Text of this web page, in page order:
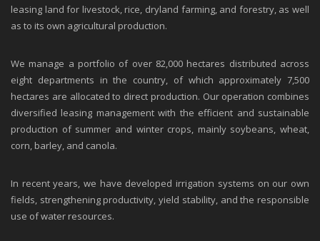
leasing land for livestock, rice, dryland farming, and forestry, as well
as to its own agricultural production.
We manage a portfolio of over 82,000 hectares distributed across
eight departments in the country, of which approximately 7,500
hectares are allocated to direct production. Our operation combines
diversified leasing management with the efficient and sustainable
production of summer and winter crops, mainly soybeans, wheat,
corn, barley, and canola.
In recent years, we have developed irrigation systems on our own
fields, strengthening productivity, yield stability, and the responsible
use of water resources.